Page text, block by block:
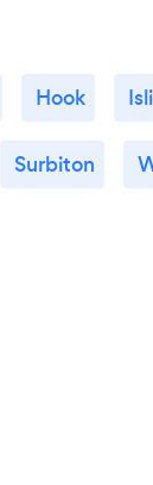
Hook
Surbiton